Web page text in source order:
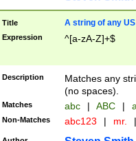
Title A string of any
Expression ^[a-zA-Z]+$
Description
Matches any
(no spaces).
Matches abc | ABC |
Non-Matches abc123 | mr. |